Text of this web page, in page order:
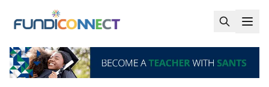
BLOGMOTIVATION
HOW TO SPEND YOUR DECEMBER